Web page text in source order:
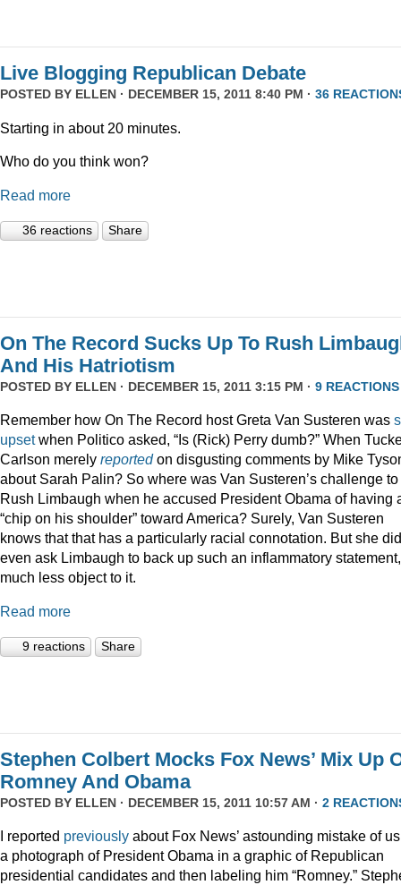
Live Blogging Republican Debate
POSTED BY ELLEN · DECEMBER 15, 2011 8:40 PM · 36
Starting in about 20 minutes.
Who do you think won?
Read more
36 reactions Share
On The Record Sucks Up To Rush
And His Hatriotism
POSTED BY ELLEN · DECEMBER 15, 2011 3:15 PM · 9 REACTIONS
Remember how On The Record host Greta Van Susteren was
upsetwhen Politico asked, “Is (Rick) Perry dumb?” When
Carlson merely reportedon disgusting comments by Mike
about Sarah Palin? So where was Van Susteren’s challenge to
Rush Limbaugh when he accused President Obama of having
“chip on his shoulder” toward America? Surely, Van Susteren
knows that that has a particularly racial connotation. But she
even ask Limbaugh to back up such an inflammatory statement,
much less object to it.
Read more
9 reactions Share
Stephen Colbert Mocks Fox News’ Mix Up
Romney And Obama
POSTED BY ELLEN · DECEMBER 15, 2011 10:57 AM · 2
I reported previously about Fox News’ astounding mistake of
a photograph of President Obama in a graphic of Republican
presidential candidates and then labeling him “Romney.”